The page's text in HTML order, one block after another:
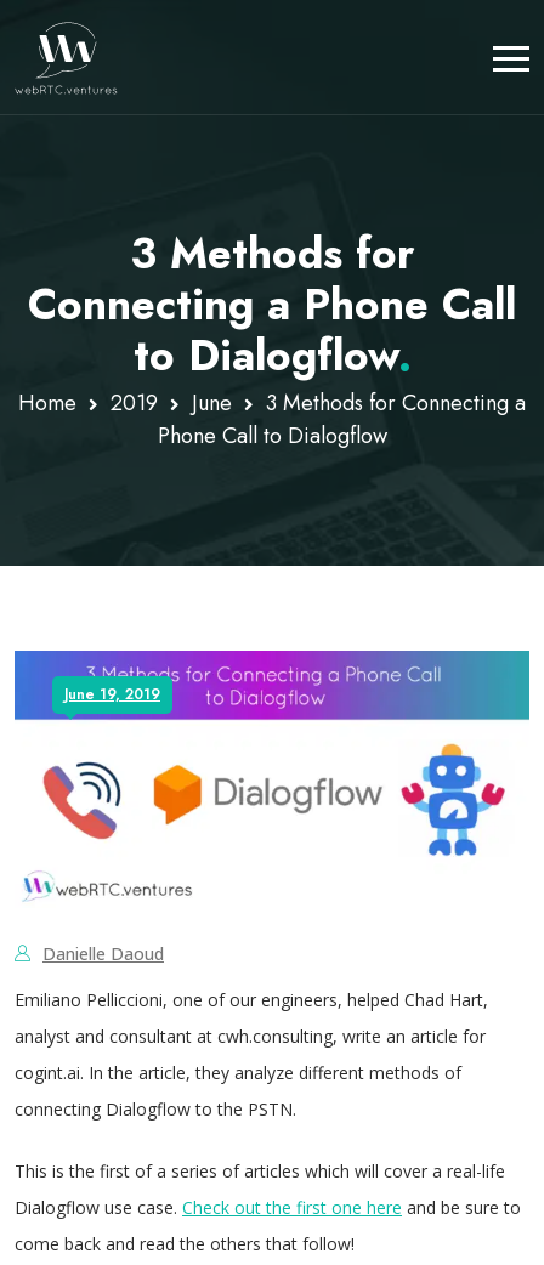
3 Methods for
Connecting a Phone Call
to Dialogflow.
Home 2019 June
3 Methods for Connecting a
Phone Call to Dialogflow
June 19, 2019
Danielle Daoud
Emiliano Pelliccioni, one of our engineers, helped Chad Hart,
analyst and consultant at cwh.consulting, write an article for
cogint.ai. In the article, they analyze different methods of
connecting Dialogflow to the PSTN.
This is the first of a series of articles which will cover a real-life
Dialogflow use case. Check out the first one here and be sure to
come back and read the others that follow!